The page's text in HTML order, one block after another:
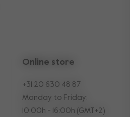
Online store
+31 20 630 48 87
Monday to Friday:
10:00h - 16:00h (GMT+2)